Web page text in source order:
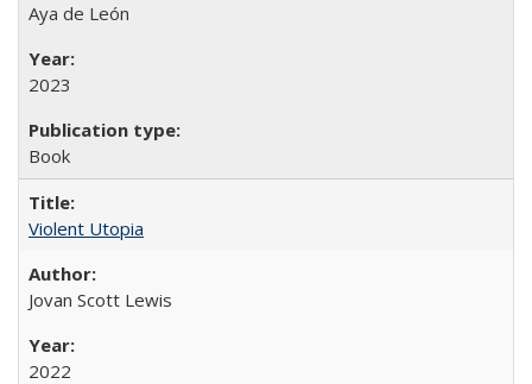
Aya de León
2023
Book
Violent Utopia
Jovan Scott Lewis
2022